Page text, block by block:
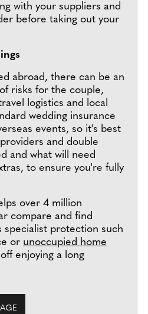
with your suppliers and
before taking out your
abroad, there can be an
risks for the couple,
logistics and local
wedding insurance
events, so it's best
and double
and what will need
to ensure you're fully
over 4 million
compare and find
specialist protection such
or unoccupied home
enjoying a long